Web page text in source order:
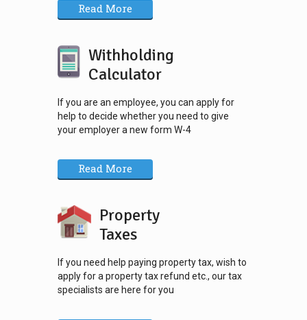
Read More
Withholding
Calculator
If you are an employee, you can apply for
help to decide whether you need to give
your employer a new form W-4
Read More
Property
Taxes
If you need help paying property tax, wish to
apply for a property tax refund etc., our tax
specialists are here for you